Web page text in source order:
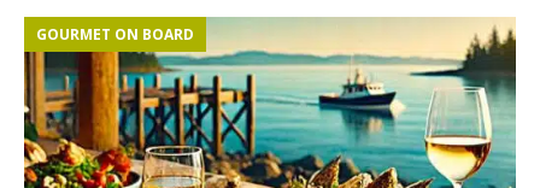
GOURMET ON BOARD